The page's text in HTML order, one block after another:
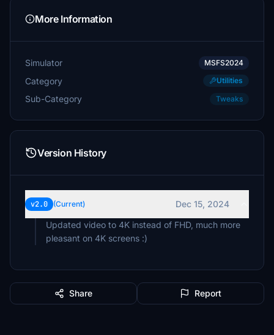
More Information
Simulator MSFS2024
Category Utilities
Sub-Category Tweaks
Version History
v2.0 (Current)
Dec 15, 2024
Updated video to 4K instead of FHD, much more
pleasant on 4K screens :)
Share Report